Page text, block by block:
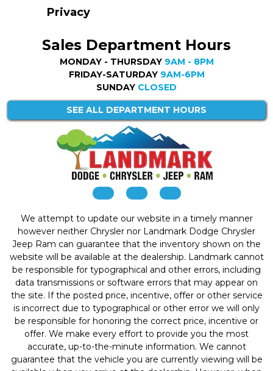
Privacy
Sales Department Hours
MONDAY - THURSDAY 9AM - 8PM
FRIDAY-SATURDAY 9AM-6PM
SUNDAY CLOSED
SEE ALL DEPARTMENT HOURS
We attempt to update our website in a timely manner
however neither Chrysler nor Landmark Dodge Chrysler
Jeep Ram can guarantee that the inventory shown on the
website will be available at the dealership. Landmark cannot
be responsible for typographical and other errors, including
data transmissions or software errors that may appear on
the site. If the posted price, incentive, offer or other service
is incorrect due to typographical or other error we will only
be responsible for honoring the correct price, incentive or
offer. We make every effort to provide you the most
accurate, up-to-the-minute information. We cannot
guarantee that the vehicle you are currently viewing will be